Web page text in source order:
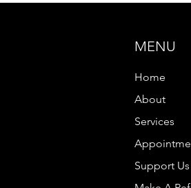
MENU
Home
About
Services
Support Us